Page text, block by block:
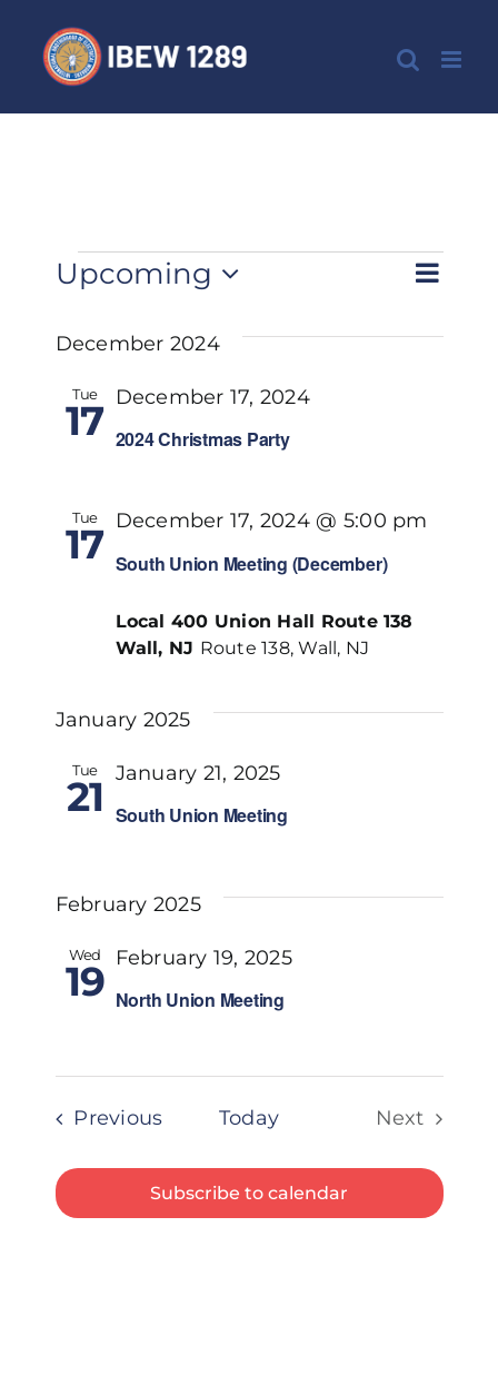
content
Events List
Upcoming
date.
December 2024
Tue
17 2024 Christmas Party
December 17, 2024
Tue
17 South Union Meeting (December)
December 17, 2024 @ 5:00 pm
Local 400 Union Hall Route 138
Wall, NJ Route 138, Wall, NJ
January 2025
Tue
21 South Union Meeting
January 21, 2025
February 2025
Wed
19 North Union Meeting
February 19, 2025
PreviousEventsToday
Next
Subscribe to calendar